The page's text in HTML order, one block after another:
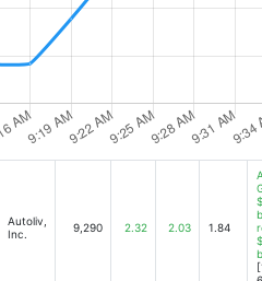
Autoliv,
Inc.
9,290 2.32 2.03 1.84